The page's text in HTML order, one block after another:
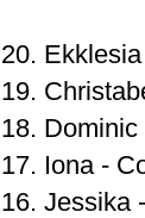
20.
19.
18.
17. Iona -
16. Jessika